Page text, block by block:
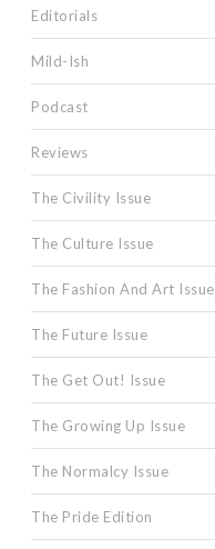
Editorials
Mild-Ish
Podcast
Reviews
The Civility Issue
The Culture Issue
The Fashion And Art Issue
The Future Issue
The Get Out! Issue
The Growing Up Issue
The Normalcy Issue
The Pride Edition